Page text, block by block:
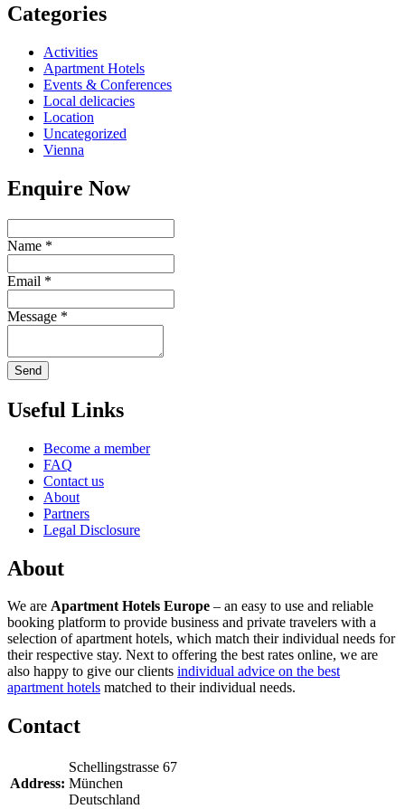
Categories
Activities
Apartment Hotels
Events & Conferences
Local delicacies
Location
Uncategorized
Vienna
Enquire Now
Name *
Email *
Message *
Send
Useful Links
Become a member
FAQ
Contact us
About
Partners
Legal Disclosure
About
We are Apartment Hotels Europe – an easy to use and reliable
booking platform to provide business and private travelers with a
selection of apartment hotels, which match their individual needs for
their respective stay. Next to offering the best rates online, we are
also happy to give our clients individual advice on the best
apartment hotels matched to their individual needs.
Contact
Address:
Schellingstrasse 67
München
Deutschland